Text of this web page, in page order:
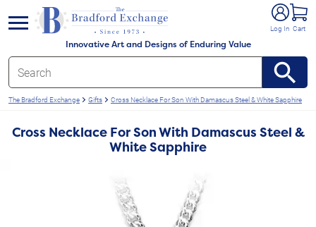
Innovative Art and Designs of Enduring Value
Log In Cart
menu
The Bradford Exchange Gifts Cross Necklace For Son With Damascus Steel & White Sapphire
Cross Necklace For Son With Damascus Steel &
White Sapphire